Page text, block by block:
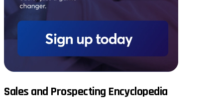
Sales and Prospecting Encyclopedia